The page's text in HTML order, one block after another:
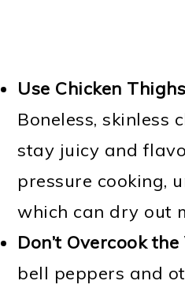
Use Chicken
Boneless, skinless
stay juicy and
pressure cooking,
which can dry out
Don’t Overcook
bell peppers and